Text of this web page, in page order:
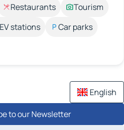
Restaurants
Tourism
EV stations
Car parks
English
to our Newsletter